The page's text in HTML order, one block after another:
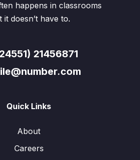
happens in classrooms
it doesn’t have to.
21456871
Quick Links
About
Careers